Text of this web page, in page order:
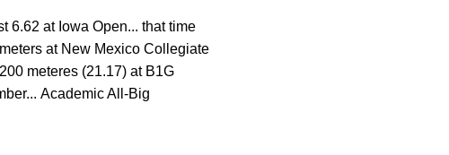
6.62 at Iowa Open... that time
at New Mexico Collegiate
meteres (21.17) at B1G
Academic All-Big